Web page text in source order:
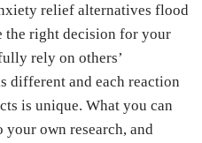
relief alternatives flood
the right decision for your
rely on others’
different and each reaction
is unique. What you can
own research, and